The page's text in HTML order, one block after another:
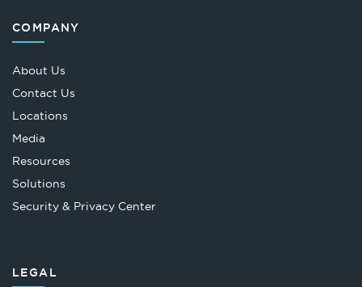
COMPANY
About Us
Contact Us
Locations
Media
Resources
Solutions
Security & Privacy Center
LEGAL